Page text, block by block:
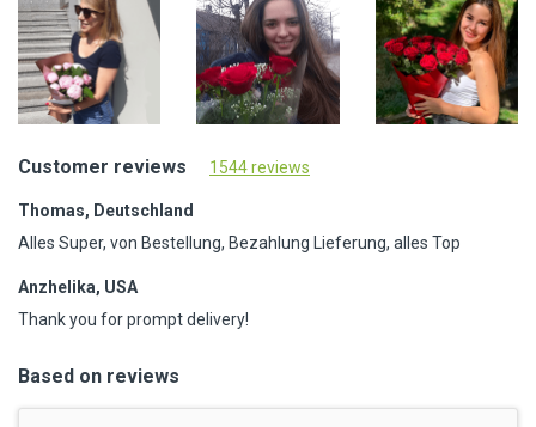
Customer reviews 1544 reviews
Thomas, Deutschland
Alles Super, von Bestellung, Bezahlung Lieferung, alles Top
Anzhelika, USA
Thank you for prompt delivery!
Based on reviews